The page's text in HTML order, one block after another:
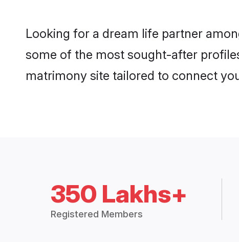
Looking for a dream life partner
some of the most sought-after
matrimony site tailored to connect
350 Lakhs+
Registered Members